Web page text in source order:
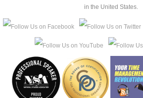
in the United States.